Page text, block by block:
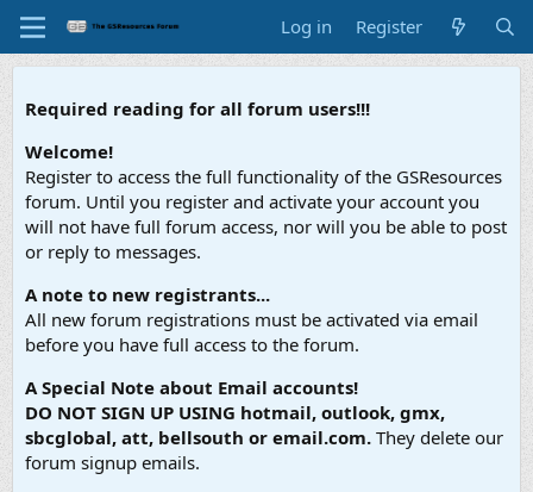
Log in Register
Required reading for all forum users!!!
Welcome!
Register to access the full functionality of the GSResources
forum. Until you register and activate your account you
will not have full forum access, nor will you be able to post
or reply to messages.
A note to new registrants...
All new forum registrations must be activated via email
before you have full access to the forum.
A Special Note about Email accounts!
DO NOT SIGN UP USING hotmail, outlook, gmx,
sbcglobal, att, bellsouth or email.com. They delete our
forum signup emails.